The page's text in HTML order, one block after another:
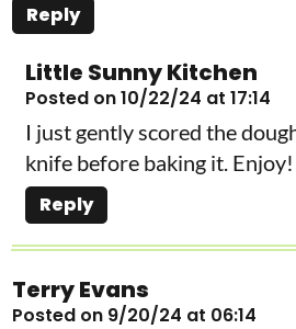
Reply
Little Sunny Kitchen
Posted on 10/22/24 at 17:14
I just gently scored the
knife before baking it. Enjoy!
Reply
Terry Evans
Posted on 9/20/24 at 06:14